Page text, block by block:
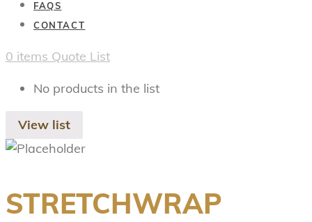
FAQS
CONTACT
0 items Quote List
No products in the list
View list
STRETCHWRAP